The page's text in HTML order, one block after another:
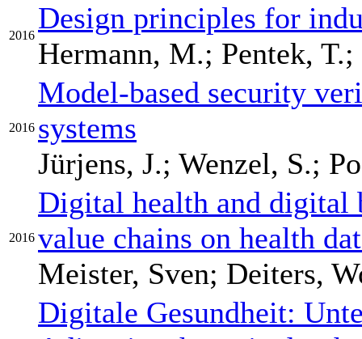
2016
Design principles for
Hermann, M.; Pentek,
2016
Model-based security
systems
Jürjens, J.; Wenzel, S.;
2016
Digital health and digital
value chains on health
Meister, Sven; Deiters,
Digitale Gesundheit: